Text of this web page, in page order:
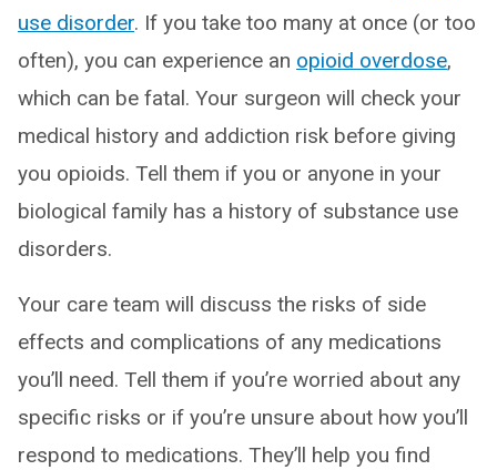
use disorder. If you take too many at once (or too
often), you can experience an opioid overdose,
which can be fatal. Your surgeon will check your
medical history and addiction risk before giving
you opioids. Tell them if you or anyone in your
biological family has a history of substance use
disorders.
Your care team will discuss the risks of side
effects and complications of any medications
you’ll need. Tell them if you’re worried about any
specific risks or if you’re unsure about how you’ll
respond to medications. They’ll help you find